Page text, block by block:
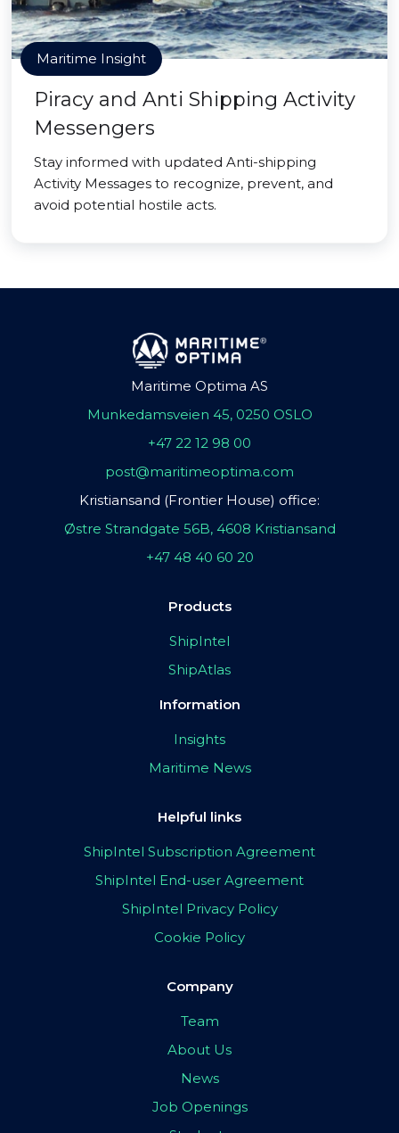
Maritime Insight
Piracy and Anti Shipping Activity
Messengers
Stay informed with updated Anti-shipping
Activity Messages to recognize, prevent, and
avoid potential hostile acts.
Maritime Optima AS
Munkedamsveien 45, 0250 OSLO
+47 22 12 98 00
post@maritimeoptima.com
Kristiansand (Frontier House) office:
Østre Strandgate 56B, 4608 Kristiansand
+47 48 40 60 20
Products
ShipIntel
ShipAtlas
Information
Insights
Maritime News
Helpful links
ShipIntel Subscription Agreement
ShipIntel End-user Agreement
ShipIntel Privacy Policy
Cookie Policy
Company
Team
About Us
News
Job Openings